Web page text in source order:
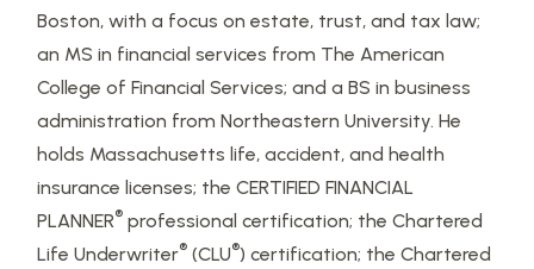
Boston, with a focus on estate, trust, and tax law;
an MS in financial services from The American
College of Financial Services; and a BS in business
administration from Northeastern University. He
holds Massachusetts life, accident, and health
insurance licenses; the CERTIFIED FINANCIAL
PLANNER® professional certification; the Chartered
Life Underwriter® (CLU®) certification; the Chartered